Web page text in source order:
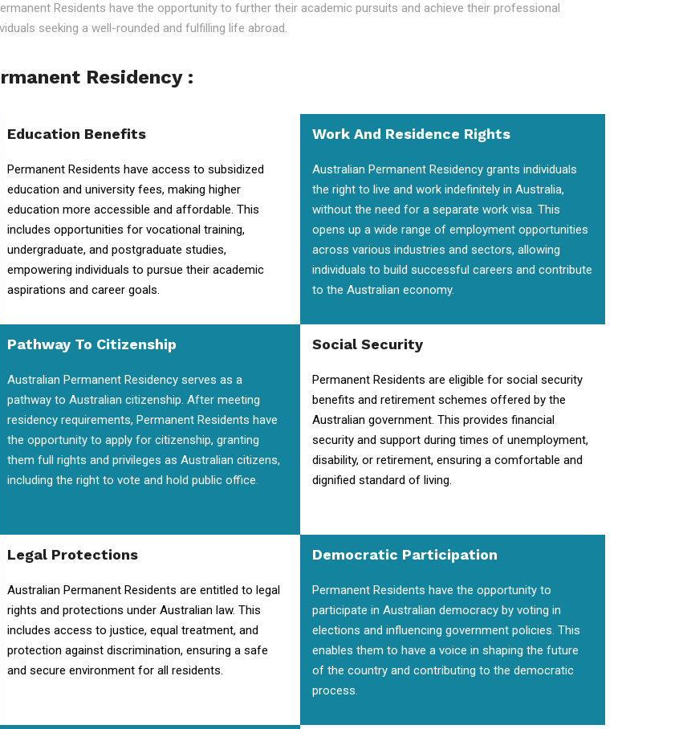
Residents have the opportunity to further their academic pursuits and achieve their professional
seeking a well-rounded and fulfilling life abroad.
Residency :
Education Benefits
Permanent Residents have access to subsidized
education and university fees, making higher
education more accessible and affordable. This
includes opportunities for vocational training,
undergraduate, and postgraduate studies,
empowering individuals to pursue their academic
aspirations and career goals.
Work And Residence Rights
Australian Permanent Residency grants individuals
the right to live and work indefinitely in Australia,
without the need for a separate work visa. This
opens up a wide range of employment opportunities
across various industries and sectors, allowing
individuals to build successful careers and contribute
to the Australian economy.
Pathway To Citizenship
Australian Permanent Residency serves as a
pathway to Australian citizenship. After meeting
residency requirements, Permanent Residents have
the opportunity to apply for citizenship, granting
them full rights and privileges as Australian citizens,
including the right to vote and hold public office.
Social Security
Permanent Residents are eligible for social security
benefits and retirement schemes offered by the
Australian government. This provides financial
security and support during times of unemployment,
disability, or retirement, ensuring a comfortable and
dignified standard of living.
Legal Protections
Australian Permanent Residents are entitled to legal
rights and protections under Australian law. This
includes access to justice, equal treatment, and
protection against discrimination, ensuring a safe
and secure environment for all residents.
Democratic Participation
Permanent Residents have the opportunity to
participate in Australian democracy by voting in
elections and influencing government policies. This
enables them to have a voice in shaping the future
of the country and contributing to the democratic
process.